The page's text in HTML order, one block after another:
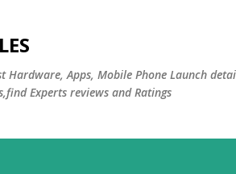
Hardware, Apps, Mobile Phone Launch
Experts reviews and Ratings